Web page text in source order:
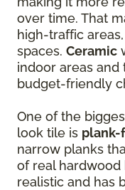
over time. That
high-traffic
spaces. Ceramic
indoor areas
budget-friendly
One of the
look tile is
narrow planks
of real hardwood
realistic and has